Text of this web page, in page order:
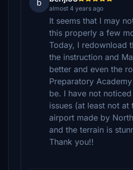
b
almost 4 years ago
It seems that I may
this properly a few
Today, I redownload
the instruction and
better and even the
Preparatory
be. I have not
issues (at least not at
airport made by
and the terrain is
Thank you!!